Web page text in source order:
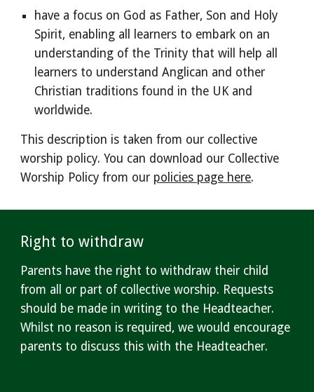
have a focus on God as Father, Son and Holy
Spirit, enabling all learners to embark on an
understanding of the Trinity that will help all
learners to understand Anglican and other
Christian traditions found in the UK and
worldwide.
This description is taken from our collective
worship policy. You can download our Collective
Worship Policy from our policies page here.
Right to withdraw
Parents have the right to withdraw their child
from all or part of collective worship. Requests
should be made in writing to the Headteacher.
Whilst no reason is required, we would encourage
parents to discuss this with the Headteacher.